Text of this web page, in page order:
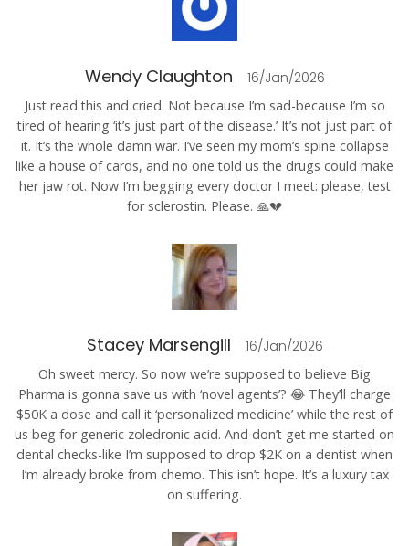
Wendy Claughton 16/Jan/2026
Just read this and cried. Not because I’m sad-because I’m so
tired of hearing ‘it’s just part of the disease.’ It’s not just part of
it. It’s the whole damn war. I’ve seen my mom’s spine collapse
like a house of cards, and no one told us the drugs could make
her jaw rot. Now I’m begging every doctor I meet: please, test
for sclerostin. Please. 🙏💔
Stacey Marsengill 16/Jan/2026
Oh sweet mercy. So now we’re supposed to believe Big
Pharma is gonna save us with ‘novel agents’? 😂 They’ll charge
$50K a dose and call it ‘personalized medicine’ while the rest of
us beg for generic zoledronic acid. And don’t get me started on
dental checks-like I’m supposed to drop $2K on a dentist when
I’m already broke from chemo. This isn’t hope. It’s a luxury tax
on suffering.